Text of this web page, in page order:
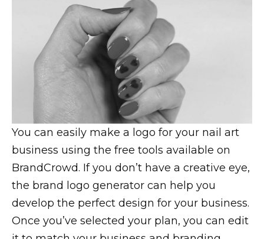
You can easily make a logo for your nail art
business using the free tools available on
BrandCrowd. If you don’t have a creative eye,
the brand logo generator can help you
develop the perfect design for your business.
Once you’ve selected your plan, you can edit